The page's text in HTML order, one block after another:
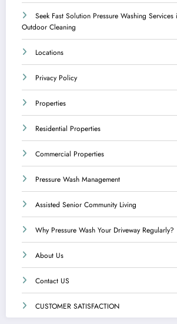
Seek Fast Solution Pressure Washing
Outdoor Cleaning
Locations
Privacy Policy
Properties
Residential Properties
Commercial Properties
Pressure Wash Management
Assisted Senior Community Living
Why Pressure Wash Your Driveway Regularly?
About Us
Contact US
CUSTOMER SATISFACTION